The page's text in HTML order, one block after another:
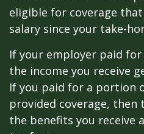
eligible for coverage
salary since your take-
If your employer paid
the income you receive
If you paid for a portion
provided coverage,
the benefits you receive